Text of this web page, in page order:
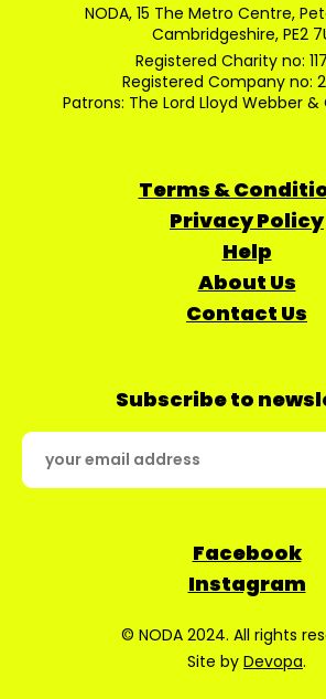
NODA, 15 The Metro Centre,
Cambridgeshire, PE2
Registered Charity no:
Registered Company no:
Patrons: The Lord Lloyd Webber &
Terms &
Privacy Policy
Help
About Us
Contact Us
Subscribe to
Facebook
Instagram
© NODA 2024. All rights
Site by Devopa.